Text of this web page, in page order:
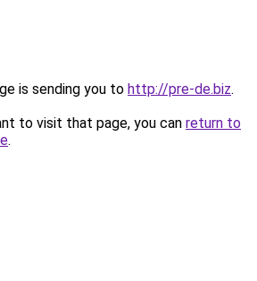
is sending you to http://pre-de.biz.
to visit that page, you can return to
.